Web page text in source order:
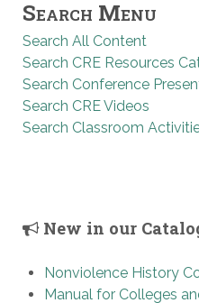
Search Menu
Search All Content
Search CRE Resources
Search Conference
Search CRE Videos
Search Classroom
New in our
Nonviolence History
Manual for Colleges